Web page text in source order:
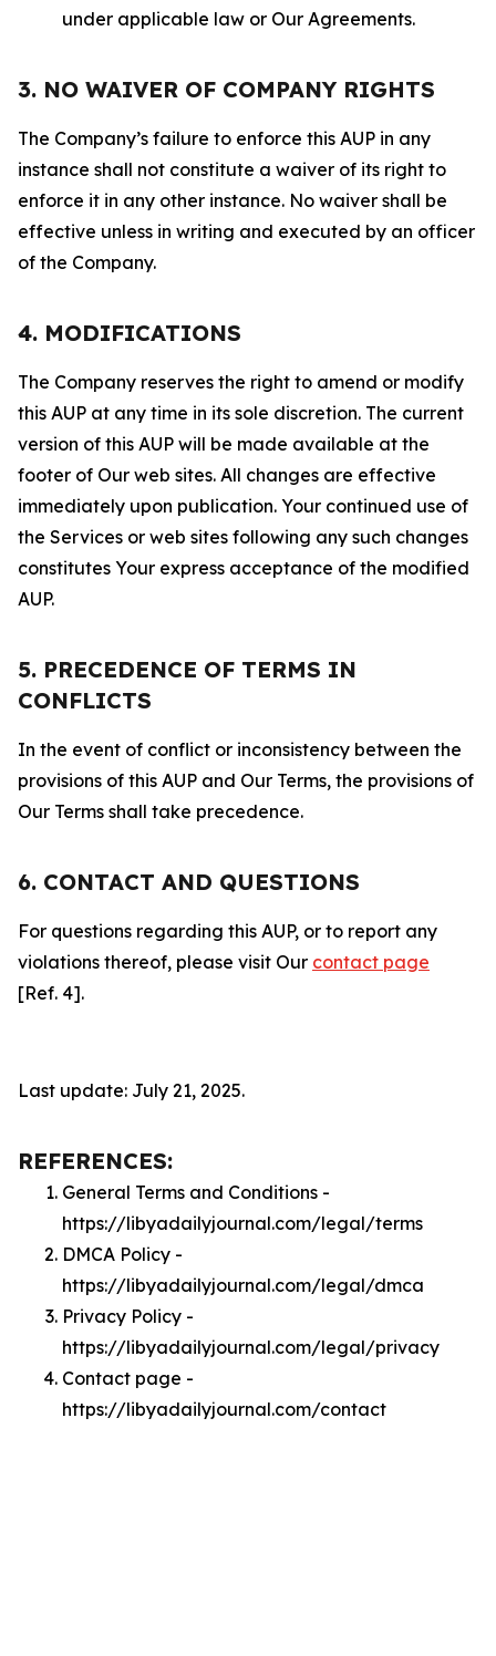
under applicable law or Our Agreements.
3. NO WAIVER OF COMPANY RIGHTS
The Company’s failure to enforce this AUP in any
instance shall not constitute a waiver of its right to
enforce it in any other instance. No waiver shall be
effective unless in writing and executed by an officer
of the Company.
4. MODIFICATIONS
The Company reserves the right to amend or modify
this AUP at any time in its sole discretion. The current
version of this AUP will be made available at the
footer of Our web sites. All changes are effective
immediately upon publication. Your continued use of
the Services or web sites following any such changes
constitutes Your express acceptance of the modified
AUP.
5. PRECEDENCE OF TERMS IN
CONFLICTS
In the event of conflict or inconsistency between the
provisions of this AUP and Our Terms, the provisions of
Our Terms shall take precedence.
6. CONTACT AND QUESTIONS
For questions regarding this AUP, or to report any
violations thereof, please visit Our contact page
[Ref. 4].
Last update: July 21, 2025.
REFERENCES:
General Terms and Conditions -
https://libyadailyjournal.com/legal/terms
DMCA Policy -
https://libyadailyjournal.com/legal/dmca
Privacy Policy -
https://libyadailyjournal.com/legal/privacy
Contact page -
https://libyadailyjournal.com/contact